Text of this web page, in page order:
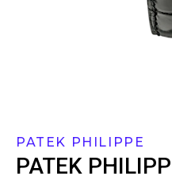
PATEK PHILIPPE
PATEK